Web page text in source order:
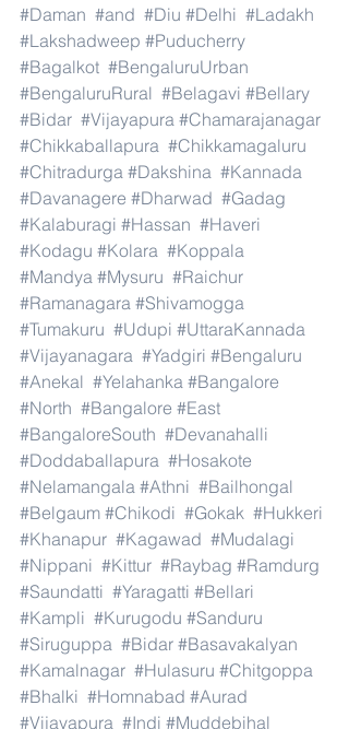
#Daman #and #Diu #Delhi #Ladakh
#Lakshadweep #Puducherry
#Bagalkot #BengaluruUrban
#BengaluruRural #Belagavi #Bellary
#Bidar #Vijayapura #Chamarajanagar
#Chikkaballapura #Chikkamagaluru
#Chitradurga #Dakshina #Kannada
#Davanagere #Dharwad #Gadag
#Kalaburagi #Hassan #Haveri
#Kodagu #Kolara #Koppala
#Mandya #Mysuru #Raichur
#Ramanagara #Shivamogga
#Tumakuru #Udupi #UttaraKannada
#Vijayanagara #Yadgiri #Bengaluru
#Anekal #Yelahanka #Bangalore
#North #Bangalore #East
#BangaloreSouth #Devanahalli
#Doddaballapura #Hosakote
#Nelamangala #Athni #Bailhongal
#Belgaum #Chikodi #Gokak #Hukkeri
#Khanapur #Kagawad #Mudalagi
#Nippani #Kittur #Raybag #Ramdurg
#Saundatti #Yaragatti #Bellari
#Kampli #Kurugodu #Sanduru
#Siruguppa #Bidar #Basavakalyan
#Kamalnagar #Hulasuru #Chitgoppa
#Bhalki #Homnabad #Aurad
#Vijayapura #Indi #Muddebihal